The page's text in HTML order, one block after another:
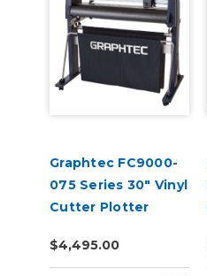
Graphtec FC9000-
075 Series 30" Vinyl
Cutter Plotter
$4,495.00